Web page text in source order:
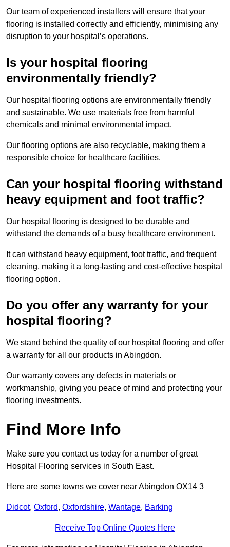
Our team of experienced installers will ensure that your
flooring is installed correctly and efficiently, minimising any
disruption to your hospital’s operations.
Is your hospital flooring
environmentally friendly?
Our hospital flooring options are environmentally friendly
and sustainable. We use materials free from harmful
chemicals and minimal environmental impact.
Our flooring options are also recyclable, making them a
responsible choice for healthcare facilities.
Can your hospital flooring withstand
heavy equipment and foot traffic?
Our hospital flooring is designed to be durable and
withstand the demands of a busy healthcare environment.
It can withstand heavy equipment, foot traffic, and frequent
cleaning, making it a long-lasting and cost-effective hospital
flooring option.
Do you offer any warranty for your
hospital flooring?
We stand behind the quality of our hospital flooring and offer
a warranty for all our products in Abingdon.
Our warranty covers any defects in materials or
workmanship, giving you peace of mind and protecting your
flooring investments.
Find More Info
Make sure you contact us today for a number of great
Hospital Flooring services in South East.
Here are some towns we cover near Abingdon OX14 3
Didcot, Oxford, Oxfordshire, Wantage, Barking
Receive Top Online Quotes Here